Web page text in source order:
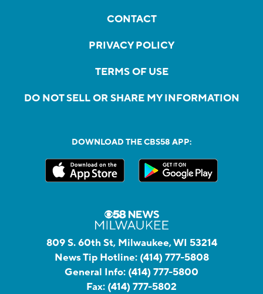
CONTACT
PRIVACY POLICY
TERMS OF USE
DO NOT SELL OR SHARE MY INFORMATION
DOWNLOAD THE CBS58 APP:
809 S. 60th St, Milwaukee, WI 53214
News Tip Hotline: (414) 777-5808
General Info: (414) 777-5800
Fax: (414) 777-5802